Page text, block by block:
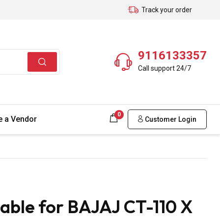
Track your order
9116133357
Call support 24/7
a Vendor 0
Customer Login
for BAJAJ CT-110 X